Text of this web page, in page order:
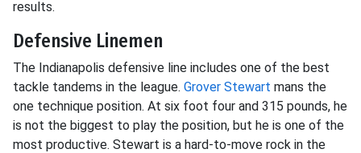
results.
Defensive Linemen
The Indianapolis defensive line includes one of the best
tackle tandems in the league. Grover Stewart mans the
one technique position. At six foot four and 315 pounds, he
is not the biggest to play the position, but he is one of the
most productive. Stewart is a hard-to-move rock in the